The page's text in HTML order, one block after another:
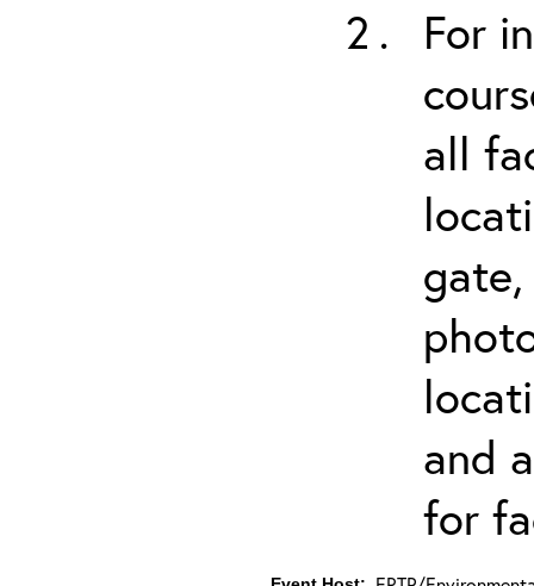
For
all
and
for